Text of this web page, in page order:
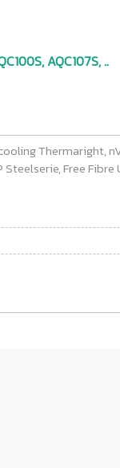
AQC107S, ..
Thermaright,
Free